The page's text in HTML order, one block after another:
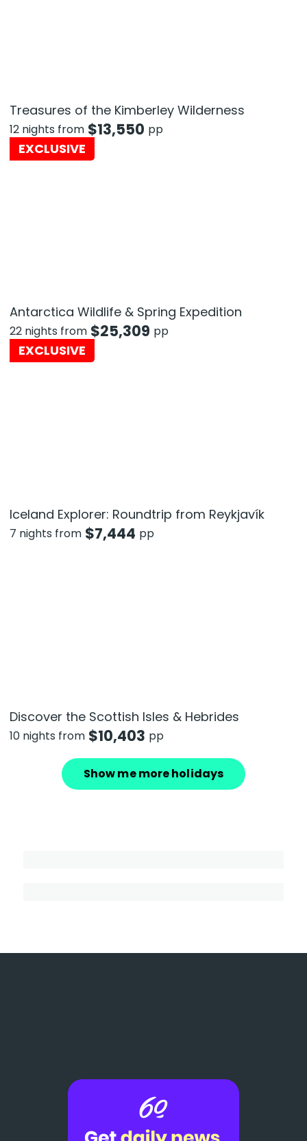
Treasures of the Kimberley Wilderness
12 nights from $13,550 pp
EXCLUSIVE
Antarctica Wildlife & Spring Expedition
22 nights from $25,309 pp
EXCLUSIVE
Iceland Explorer: Roundtrip from Reykjavík
7 nights from $7,444 pp
Discover the Scottish Isles & Hebrides
10 nights from $10,403 pp
Show me more holidays